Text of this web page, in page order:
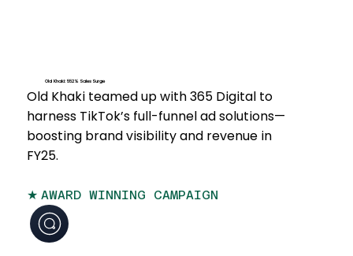
Old Khaki: 552% Sales Surge
Old Khaki teamed up with 365 Digital to
harness TikTok’s full-funnel ad solutions—
boosting brand visibility and revenue in
FY25.
★ AWARD WINNING CAMPAIGN